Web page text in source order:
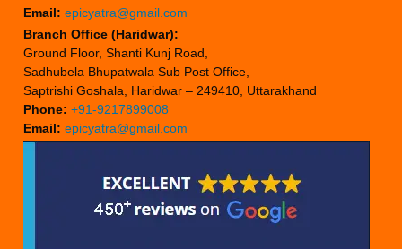
Email: epicyatra@gmail.com
Branch Office (Haridwar):
Ground Floor, Shanti Kunj Road,
Sadhubela Bhupatwala Sub Post Office,
Saptrishi Goshala, Haridwar – 249410, Uttarakhand
Phone: +91-9217899008
Email: epicyatra@gmail.com